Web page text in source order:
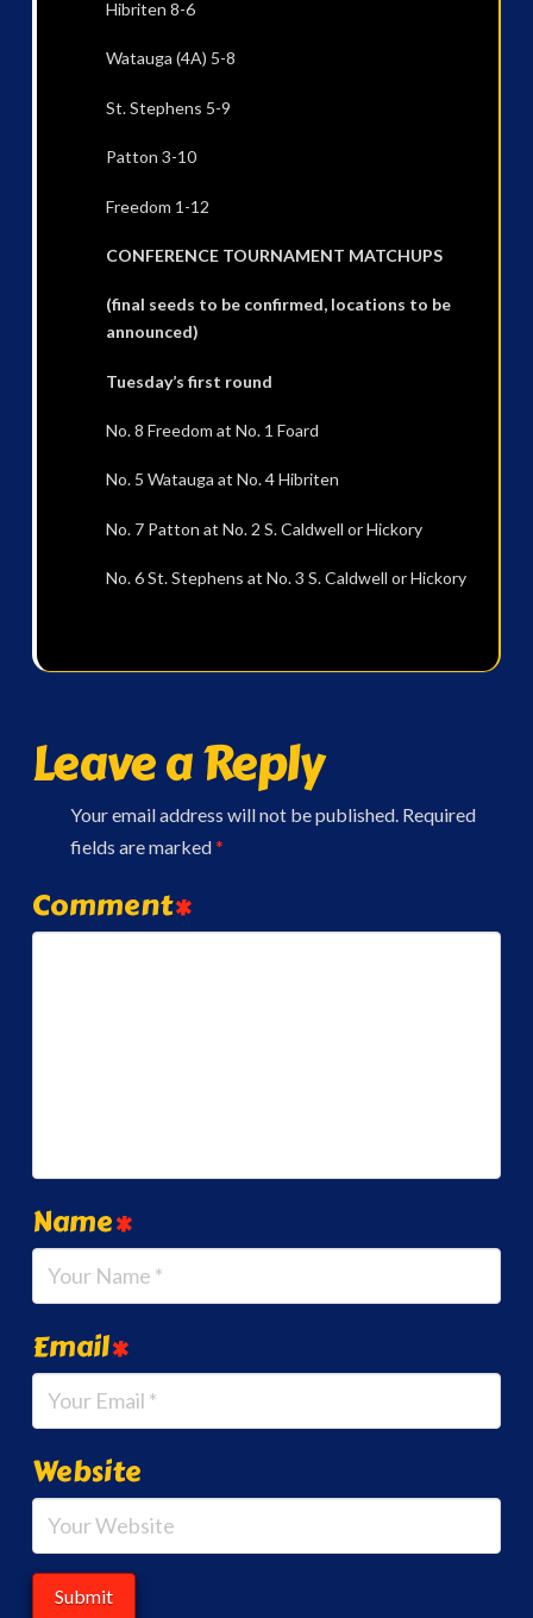
Hibriten 8-6
Watauga (4A) 5-8
St. Stephens 5-9
Patton 3-10
Freedom 1-12
CONFERENCE TOURNAMENT MATCHUPS
(final seeds to be confirmed, locations to be
announced)
Tuesday’s first round
No. 8 Freedom at No. 1 Foard
No. 5 Watauga at No. 4 Hibriten
No. 7 Patton at No. 2 S. Caldwell or Hickory
No. 6 St. Stephens at No. 3 S. Caldwell or Hickory
Leave a Reply
Your email address will not be published. Required
fields are marked*
Comment*
Name*
Email*
Website